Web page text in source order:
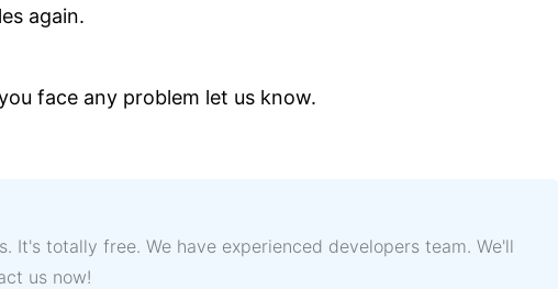
again.
face any problem let us know.
It's totally free. We have experienced developers team. We'll
us now!